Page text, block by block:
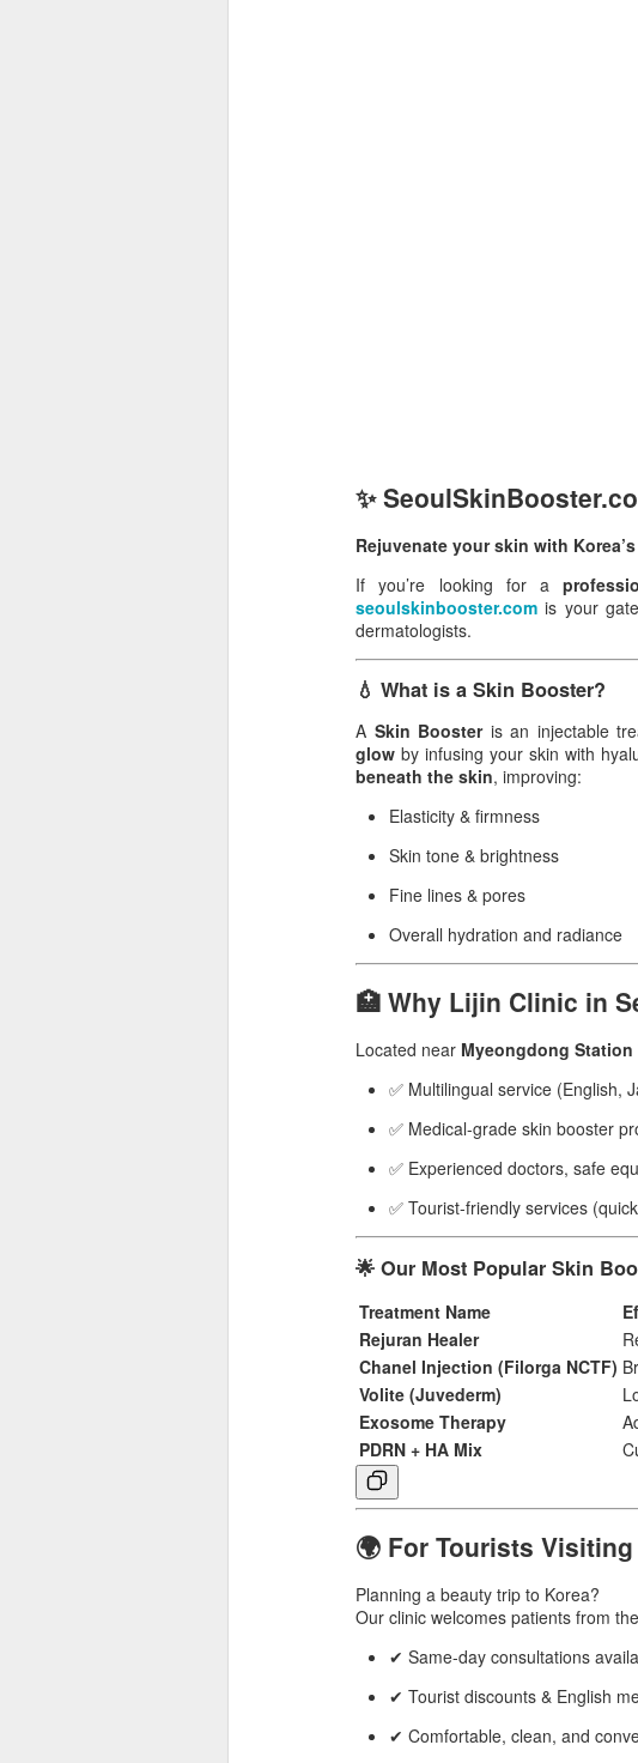
✨
Rejuvenate your skin with
If you’re looking for a
seoulskinbooster.com is your
dermatologists.
💧 What is a Skin Booster?
A Skin Boosteris an injectable
glow by infusing your skin with
beneath the skin, improving:
Elasticity & firmness
Skin tone & brightness
Fine lines & pores
Overall hydration and radiance
🏥 Why Lijin Clinic in
Located near Myeongdong Station
✅ Multilingual service (English,
✅ Medical-grade skin booster
✅ Experienced doctors, safe
✅ Tourist-friendly services
🌟 Our Most Popular Skin
Treatment Name
Rejuran Healer
Chanel Injection (Filorga NCTF)
Volite (Juvederm)
Exosome Therapy
PDRN + HA Mix
🌍 For Tourists
Planning a beauty trip to Korea?
Our clinic welcomes patients from the
✔ Same-day consultations
✔ Tourist discounts & English
✔ Comfortable, clean, and